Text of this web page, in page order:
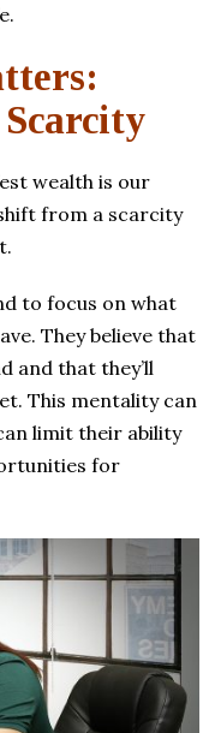
wealth is our
from a scarcity
to focus on what
They believe that
and that they’ll
This mentality can
limit their ability
for